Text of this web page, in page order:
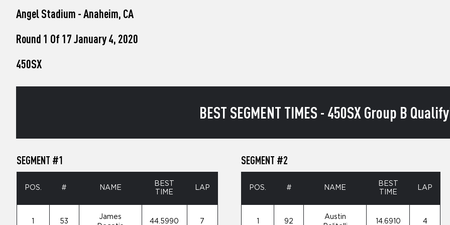
screen
Press
Angel Stadium - Anaheim, CA
Round 1 Of 17 January 4, 2020
450SX
BEST SEGMENT TIMES - 450SX Group B
SEGMENT #1
POS. # NAME
BEST
TIME
LAP
53
James
44.5990 7
SEGMENT #2
POS. # NAME
BEST
TIME
LAP
92
Austin
14.6910 4